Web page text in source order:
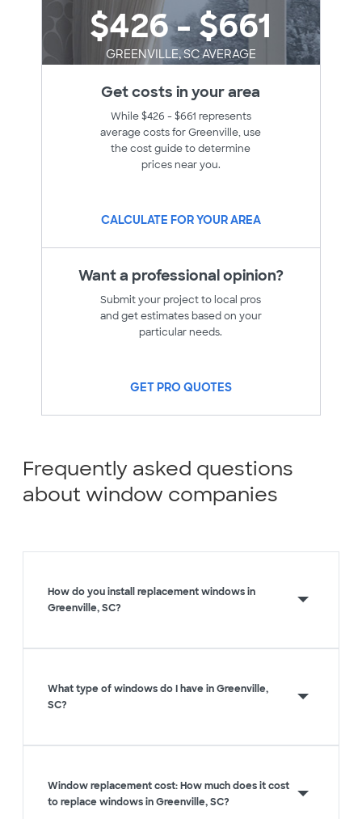
$426 - $661
GREENVILLE, SC AVERAGE
Get costs in your area
While $426 - $661 represents
average costs for Greenville, use
the cost guide to determine
prices near you.
CALCULATE FOR YOUR AREA
Want a professional opinion?
Submit your project to local pros
and get estimates based on your
particular needs.
GET PRO QUOTES
Frequently asked questions
about window companies
How do you install replacement windows in
Greenville, SC?
What type of windows do I have in Greenville,
SC?
Window replacement cost: How much does it cost
to replace windows in Greenville, SC?